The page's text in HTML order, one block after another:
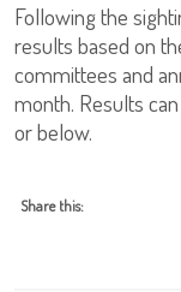
Following the
results based on
committees and
month. Results
or below.
Share this: